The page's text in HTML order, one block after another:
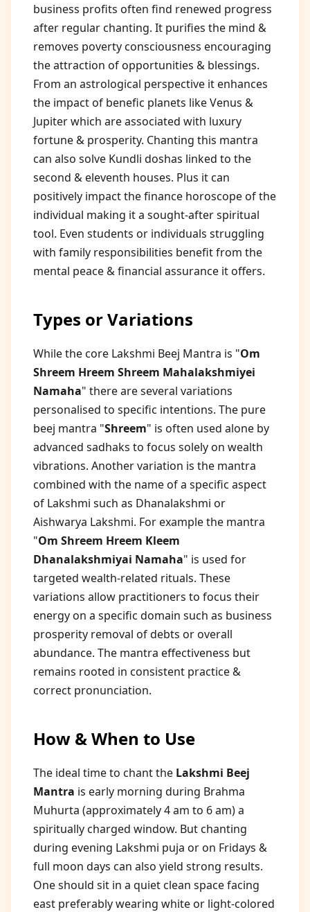
business profits often find renewed progress
after regular chanting. It purifies the mind &
removes poverty consciousness encouraging
the attraction of opportunities & blessings.
From an astrological perspective it enhances
the impact of benefic planets like Venus &
Jupiter which are associated with luxury
fortune & prosperity. Chanting this mantra
can also solve Kundli doshas linked to the
second & eleventh houses. Plus it can
positively impact the finance horoscope of the
individual making it a sought-after spiritual
tool. Even students or individuals struggling
with family responsibilities benefit from the
mental peace & financial assurance it offers.
Types or Variations
While the core Lakshmi Beej Mantra is "Om
Shreem Hreem Shreem Mahalakshmiyei
Namaha" there are several variations
personalised to specific intentions. The pure
beej mantra "Shreem" is often used alone by
advanced sadhaks to focus solely on wealth
vibrations. Another variation is the mantra
combined with the name of a specific aspect
of Lakshmi such as Dhanalakshmi or
Aishwarya Lakshmi. For example the mantra
"Om Shreem Hreem Kleem
Dhanalakshmiyai Namaha" is used for
targeted wealth-related rituals. These
variations allow practitioners to focus their
energy on a specific domain such as business
prosperity removal of debts or overall
abundance. The mantra effectiveness but
remains rooted in consistent practice &
correct pronunciation.
How & When to Use
The ideal time to chant the Lakshmi Beej
Mantra is early morning during Brahma
Muhurta (approximately 4 am to 6 am) a
spiritually charged window. But chanting
during evening Lakshmi puja or on Fridays &
full moon days can also yield strong results.
One should sit in a quiet clean space facing
east preferably wearing white or light-colored